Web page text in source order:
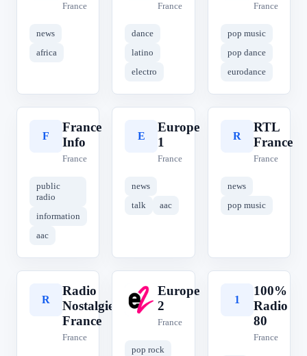
France
news
africa
France
dance
latino
electro
France
pop music
pop dance
eurodance
F
France
Info
France
public
radio
information
aac
E
Europe
1
France
news
talk
aac
R
RTL
France
France
news
pop music
R
Radio
Nostalgie
France
France
E
Europe
2
France
pop rock
1
100%
Radio
80
France